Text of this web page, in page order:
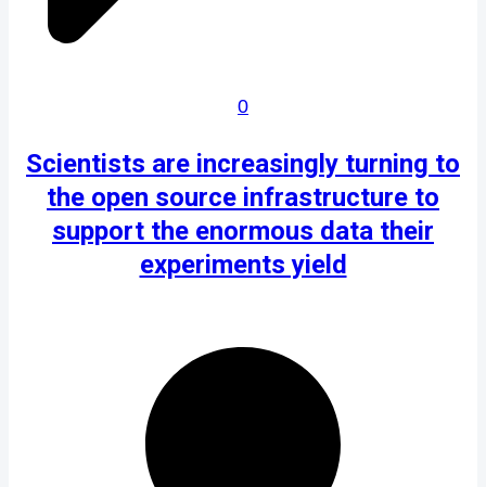
0
Scientists are increasingly turning to
the open source infrastructure to
support the enormous data their
experiments yield